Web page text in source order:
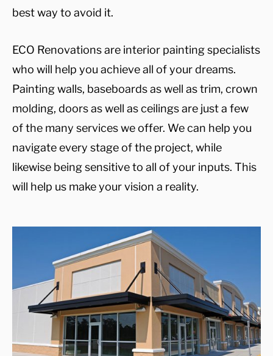
best way to avoid it.
ECO Renovations are interior painting specialists
who will help you achieve all of your dreams.
Painting walls, baseboards as well as trim, crown
molding, doors as well as ceilings are just a few
of the many services we offer. We can help you
navigate every stage of the project, while
likewise being sensitive to all of your inputs. This
will help us make your vision a reality.